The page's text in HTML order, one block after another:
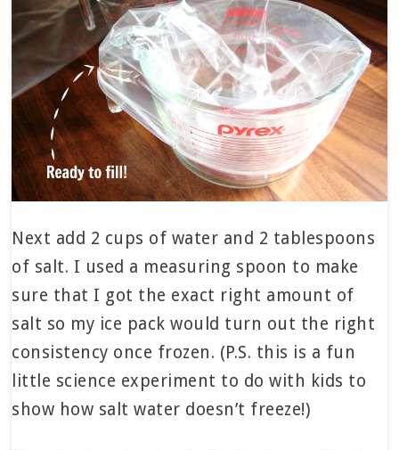
Next add 2 cups of water and 2 tablespoons
of salt. I used a measuring spoon to make
sure that I got the exact right amount of
salt so my ice pack would turn out the right
consistency once frozen. (P.S. this is a fun
little science experiment to do with kids to
show how salt water doesn’t freeze!)